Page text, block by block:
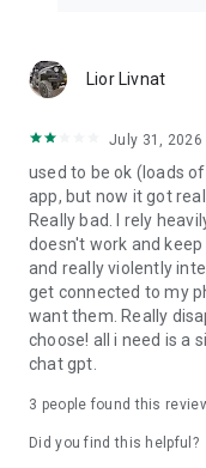
Lior Livnat
July 31, 2026
used to be ok (loads
app, but now it got
Really bad. I rely
doesn't work and
and really violently
get connected to my
want them. Really
choose! all i need is a
chat gpt.
3 people found this
Did you find this helpful?